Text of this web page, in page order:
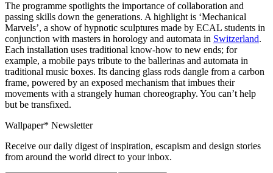
The programme spotlights the importance of collaboration and
passing skills down the generations. A highlight is ‘Mechanical
Marvels’, a show of hypnotic sculptures made by ECAL students in
conjunction with masters in horology and automata in Switzerland.
Each installation uses traditional know-how to new ends; for
example, a mobile pays tribute to the ballerinas and automata in
traditional music boxes. Its dancing glass rods dangle from a carbon
frame, powered by an exposed mechanism that imbues their
movements with a strangely human choreography. You can’t help
but be transfixed.
Wallpaper* Newsletter
Receive our daily digest of inspiration, escapism and design stories
from around the world direct to your inbox.